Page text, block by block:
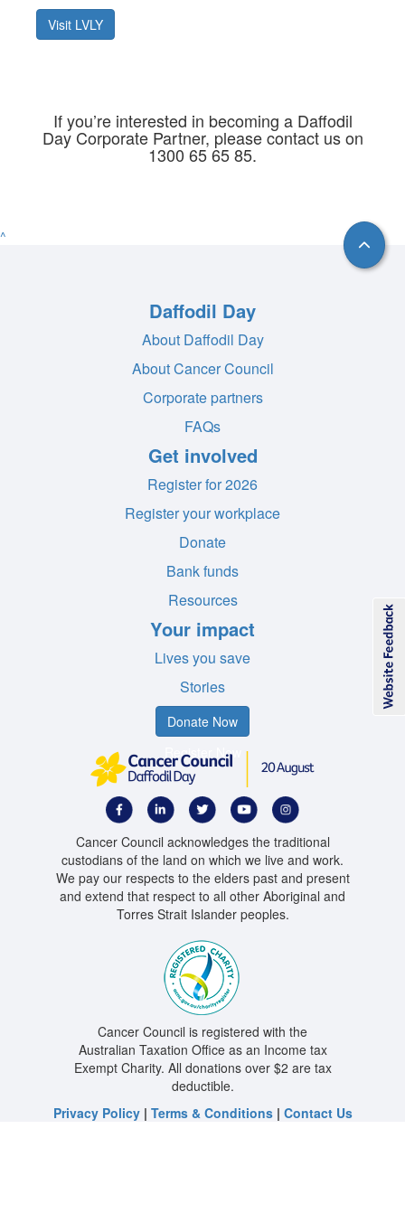
Visit LVLY
If you’re interested in becoming a Daffodil
Day Corporate Partner, please contact us on
1300 65 65 85.
^
Daffodil Day
About Daffodil Day
About Cancer Council
Corporate partners
FAQs
Get involved
Register for 2026
Register your workplace
Donate
Bank funds
Resources
Your impact
Lives you save
Stories
Donate Now
Register Now
Cancer Council acknowledges the traditional
custodians of the land on which we live and work.
We pay our respects to the elders past and present
and extend that respect to all other Aboriginal and
Torres Strait Islander peoples.
Cancer Council is registered with the
Australian Taxation Office as an Income tax
Exempt Charity. All donations over $2 are tax
deductible.
Privacy Policy| Terms & Conditions| Contact Us